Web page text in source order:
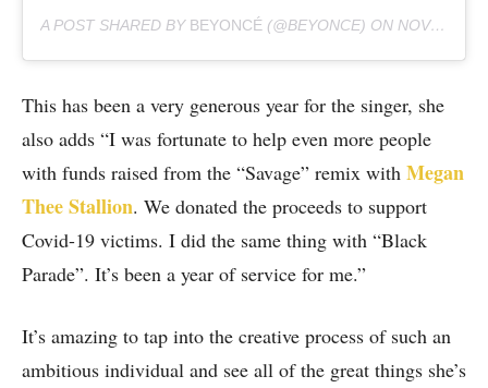
A POST SHARED BY BEYONCÉ (@BEYONCE) ON NOV 1, 2020 AT 9:15AM PST
This has been a very generous year for the singer, she
also adds “I was fortunate to help even more people
with funds raised from the “Savage” remix with Megan
Thee Stallion. We donated the proceeds to support
Covid-19 victims. I did the same thing with “Black
Parade”. It’s been a year of service for me.”
It’s amazing to tap into the creative process of such an
ambitious individual and see all of the great things she’s